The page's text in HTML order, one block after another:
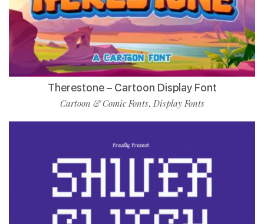
Therestone – Cartoon Display Font
Cartoon & Comic Fonts, Display Fonts